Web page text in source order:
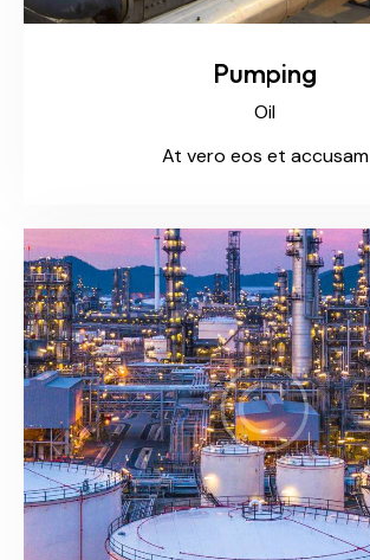
Pumping
Oil
At vero eos et accusam